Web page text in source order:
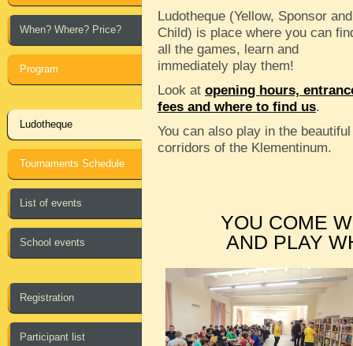
When? Where? Price?
Program
Ludotheque
Tournaments Schedule
List of events
School events
Registration
Participant list
Ludotheque (Yellow, Sponsor and
Child) is place where you can
all the games, learn and
immediately play them!
Look at opening hours,
fees and where to find us.
You can also play in the beautiful
corridors of the Klementinum.
YOU COME
AND PLAY